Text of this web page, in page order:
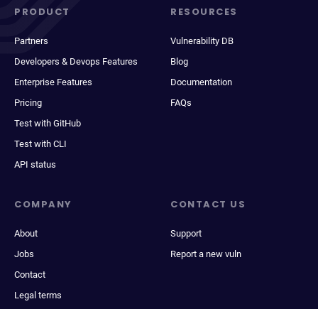
PRODUCT
Partners
Developers & Devops Features
Enterprise Features
Pricing
Test with GitHub
Test with CLI
API status
RESOURCES
Vulnerability DB
Blog
Documentation
FAQs
COMPANY
About
Jobs
Contact
Legal terms
CONTACT US
Support
Report a new vuln